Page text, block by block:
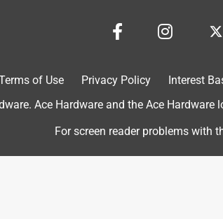
of Use Privacy Policy Interest
Ace Hardware and the Ace
For screen reader problems with